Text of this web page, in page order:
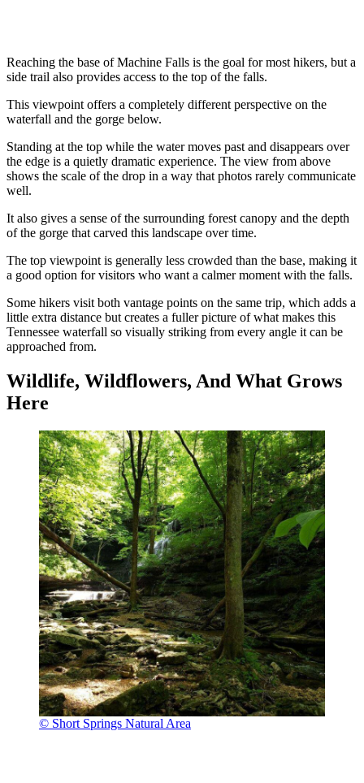
Reaching the base of Machine Falls is the goal for most hikers, but a
side trail also provides access to the top of the falls.
This viewpoint offers a completely different perspective on the
waterfall and the gorge below.
Standing at the top while the water moves past and disappears over
the edge is a quietly dramatic experience. The view from above
shows the scale of the drop in a way that photos rarely communicate
well.
It also gives a sense of the surrounding forest canopy and the depth
of the gorge that carved this landscape over time.
The top viewpoint is generally less crowded than the base, making it
a good option for visitors who want a calmer moment with the falls.
Some hikers visit both vantage points on the same trip, which adds a
little extra distance but creates a fuller picture of what makes this
Tennessee waterfall so visually striking from every angle it can be
approached from.
Wildlife, Wildflowers, And What Grows
Here
© Short Springs Natural Area